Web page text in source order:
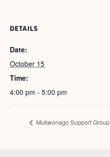
DETAILS
Date:
October 15
Time:
4:00 pm - 5:00 pm
Mukwonago Support Group